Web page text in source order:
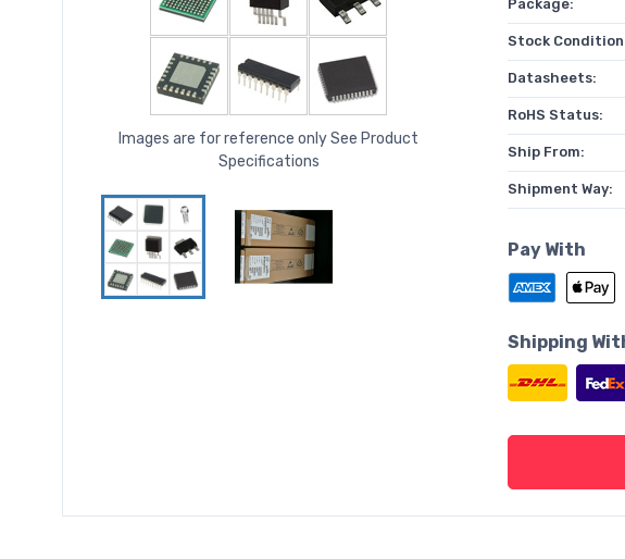
Images are for reference only See Product
Specifications
Package:
Stock
Datasheets:
RoHS Status:
Ship From:
Shipment Way:
Pay With
Shipping